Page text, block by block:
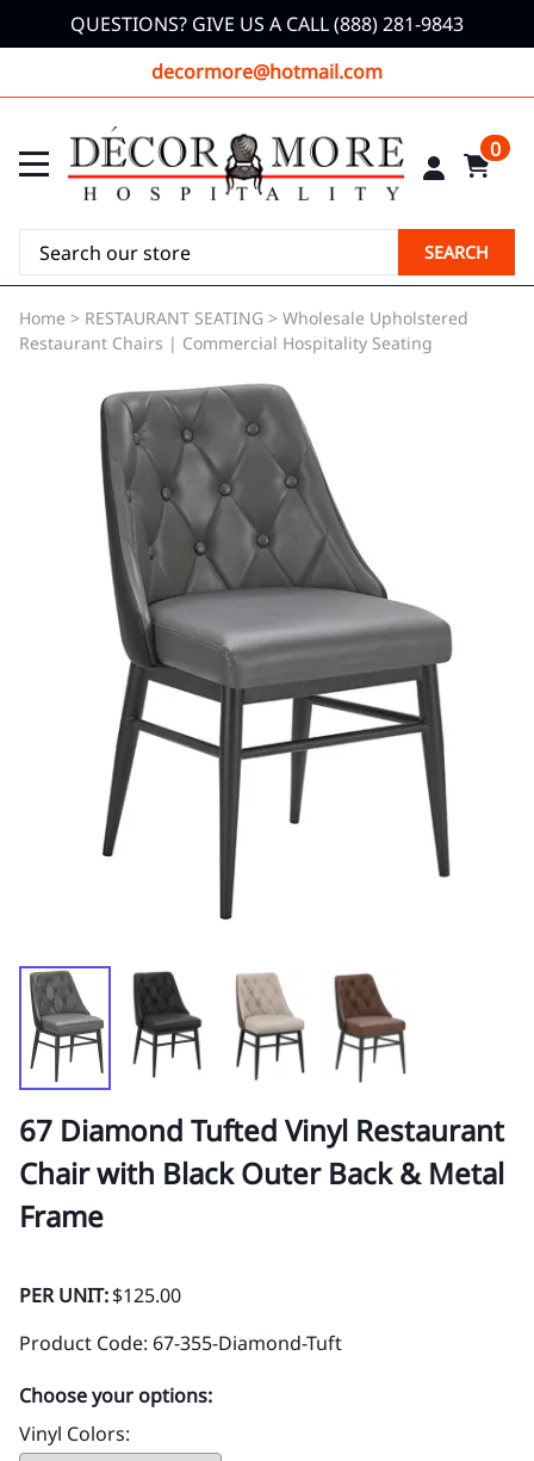
QUESTIONS? GIVE US A CALL (888) 281-9843
decormore@hotmail.com
0
SEARCH
Home > RESTAURANT SEATING > Wholesale Upholstered
Restaurant Chairs | Commercial Hospitality Seating
67 Diamond Tufted Vinyl Restaurant
Chair with Black Outer Back & Metal
Frame
PER UNIT:$125.00
Product Code: 67-355-Diamond-Tuft
Choose your options:
Vinyl Colors: